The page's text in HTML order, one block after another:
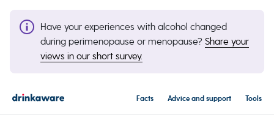
Have your experiences with alcohol changed
during perimenopause or menopause? Share your
views in our short survey.
Facts Advice and support Tools